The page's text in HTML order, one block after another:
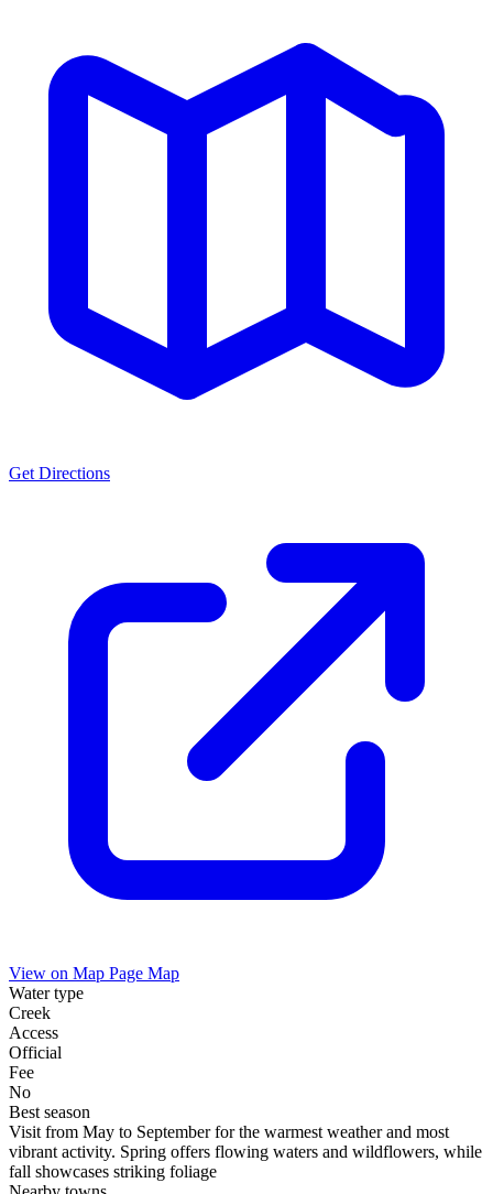
Get Directions
View on Map Page Map
Water type
Creek
Access
Official
Fee
No
Best season
Visit from May to September for the warmest weather and most
vibrant activity. Spring offers flowing waters and wildflowers, while
fall showcases striking foliage